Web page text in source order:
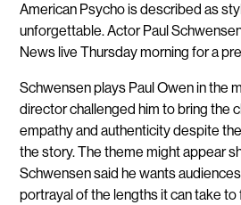
American Psycho is described as
unforgettable. Actor Paul
News live Thursday morning for a
Schwensen plays Paul Owen in the
director challenged him to bring the
empathy and authenticity despite
the story. The theme might appear
Schwensen said he wants
portrayal of the lengths it can take